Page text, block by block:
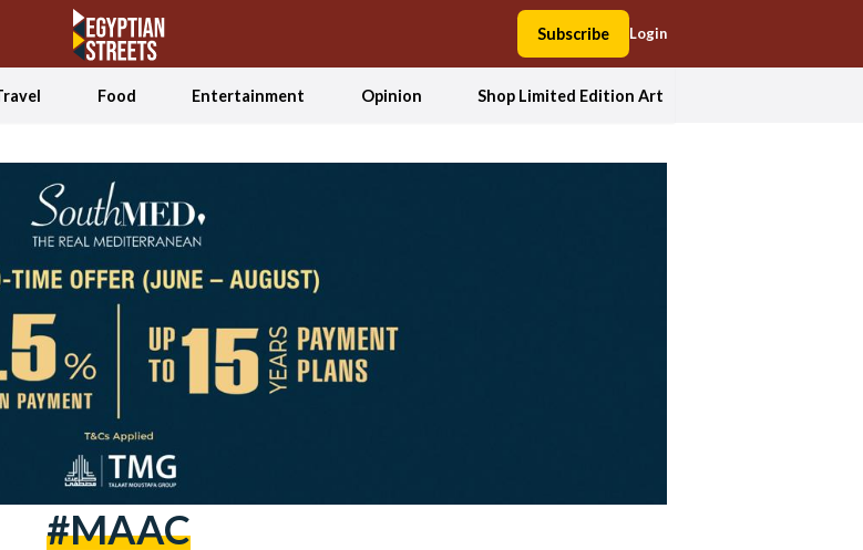
Subscribe Login
Food Entertainment Opinion Shop Limited Edition Art
#MAAC